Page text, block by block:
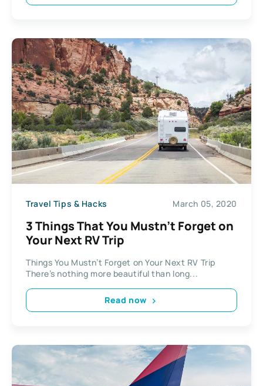
Travel Tips & Hacks March 05, 2020
3 Things That You Mustn’t Forget on
Your Next RV Trip
Things You Mustn’t Forget on Your Next RV Trip
There’s nothing more beautiful than long...
Read now